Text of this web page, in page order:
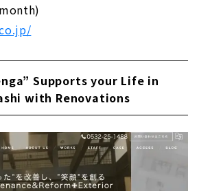
Supports your Life in
with Renovations